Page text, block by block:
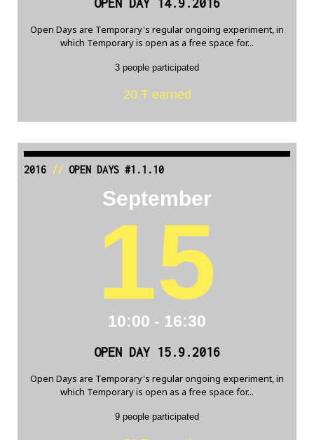
OPEN DAY 14.9.2016
Open Days are Temporary's regular ongoing experiment, in
which Temporary is open as a free space for...
3 people participated
20 Ŧ earned
2016// OPEN DAYS #1.1.10
September
15
10:00 - 16:30
OPEN DAY 15.9.2016
Open Days are Temporary's regular ongoing experiment, in
which Temporary is open as a free space for...
9 people participated